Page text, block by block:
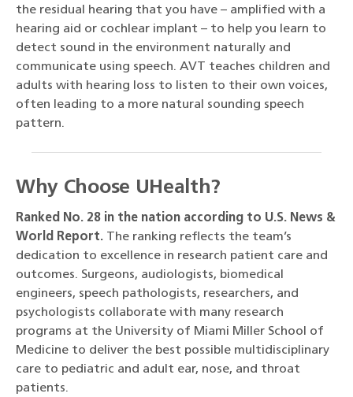
the residual hearing that you have – amplified with a
hearing aid or cochlear implant – to help you learn to
detect sound in the environment naturally and
communicate using speech. AVT teaches children and
adults with hearing loss to listen to their own voices,
often leading to a more natural sounding speech
pattern.
Why Choose UHealth?
Ranked No. 28 in the nation according to U.S. News &
World Report. The ranking reflects the team’s
dedication to excellence in research patient care and
outcomes. Surgeons, audiologists, biomedical
engineers, speech pathologists, researchers, and
psychologists collaborate with many research
programs at the University of Miami Miller School of
Medicine to deliver the best possible multidisciplinary
care to pediatric and adult ear, nose, and throat
patients.